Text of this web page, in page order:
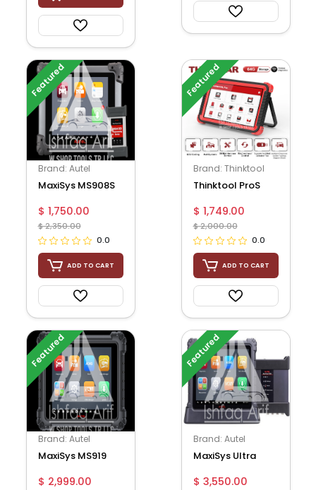
Featured
Brand: Autel
MaxiSys MS908S
$ 1,750.00
$ 2,350.00
0.0
ADD TO CART
Featured
Brand: Thinktool
Thinktool ProS
$ 1,749.00
$ 2,000.00
0.0
ADD TO CART
Featured
Brand: Autel
MaxiSys MS919
$ 2,999.00
Featured
Brand: Autel
MaxiSys Ultra
$ 3,550.00